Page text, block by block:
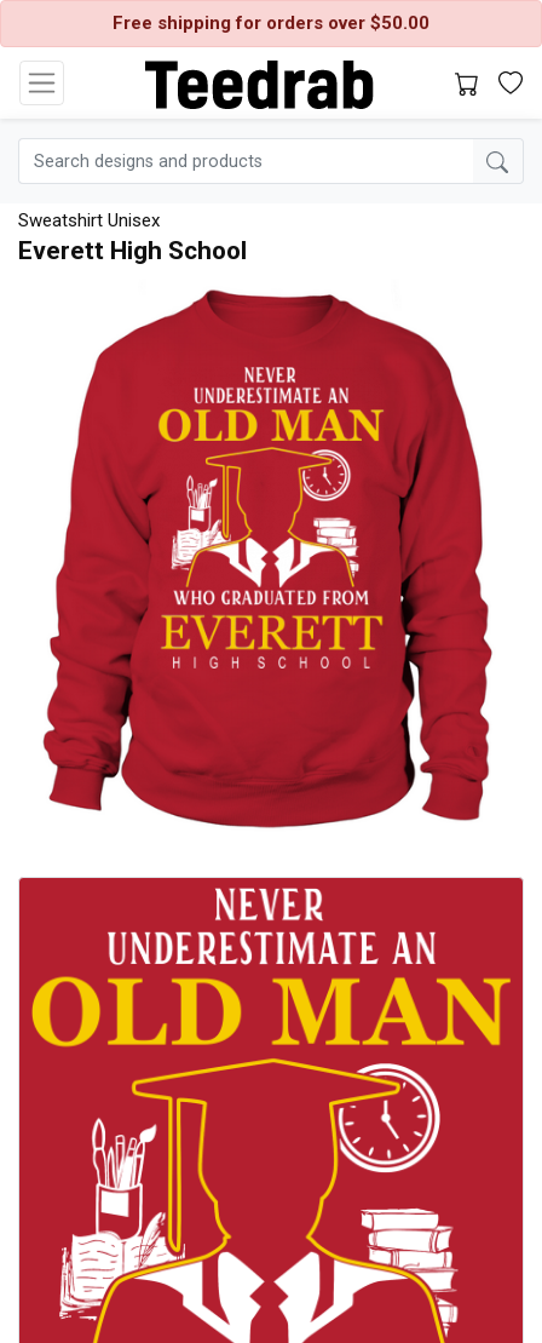
Free shipping for orders over $50.00
Sweatshirt Unisex
Everett High School